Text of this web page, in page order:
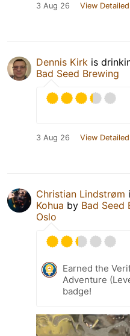
3 Aug 26 View
Dennis Kirk is
Bad Seed Brewing
3 Aug 26 View
Christian Lindstrøm
Kohua by Bad Seed
Oslo
Earned the
Adventure
badge!